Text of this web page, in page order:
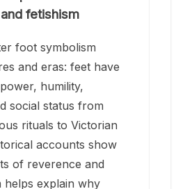
fetishism
foot symbolism
and eras: feet have
humility,
social status from
rituals to Victorian
accounts show
of reverence and
helps explain why